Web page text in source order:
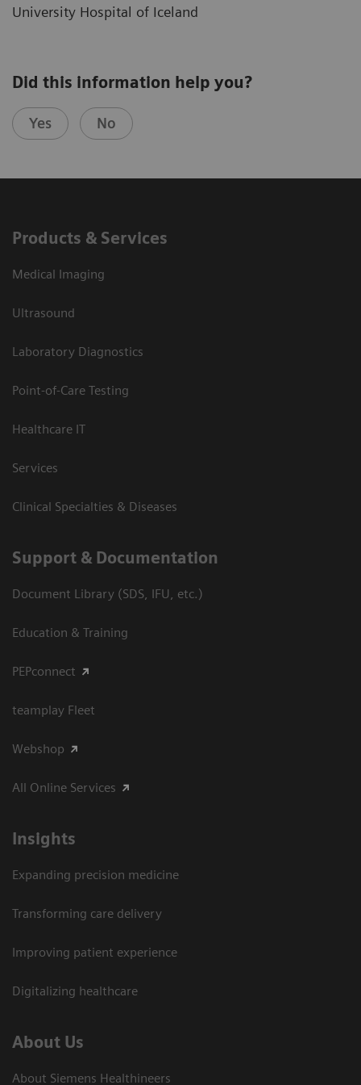
University Hospital of Iceland
Did this information help you?
Yes No
Products & Services
Medical Imaging
Ultrasound
Laboratory Diagnostics
Point-of-Care Testing
Healthcare IT
Services
Clinical Specialties & Diseases
Support & Documentation
Document Library (SDS, IFU, etc.)
Education & Training
PEPconnect
teamplay Fleet
Webshop
All Online Services
Insights
Expanding precision medicine
Transforming care delivery
Improving patient experience
Digitalizing healthcare
About Us
About Siemens Healthineers